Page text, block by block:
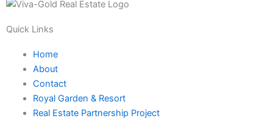
Quick Links
Home
About
Contact
Royal Garden & Resort
Real Estate Partnership Project